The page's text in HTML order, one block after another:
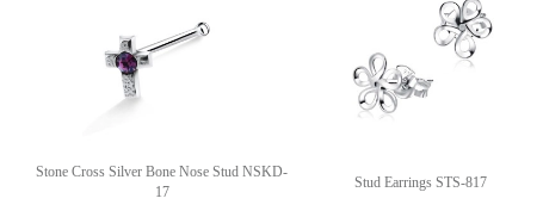
Stone Cross Silver Bone Nose Stud NSKD-
17
Stud Earrings STS-817